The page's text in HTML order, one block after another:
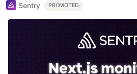
Sentry PROMOTED